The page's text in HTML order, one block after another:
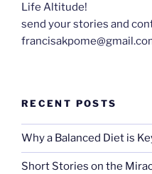
Life Altitude!
send your stories and
RECENT POSTS
Why a Balanced Diet is
Short Stories on the